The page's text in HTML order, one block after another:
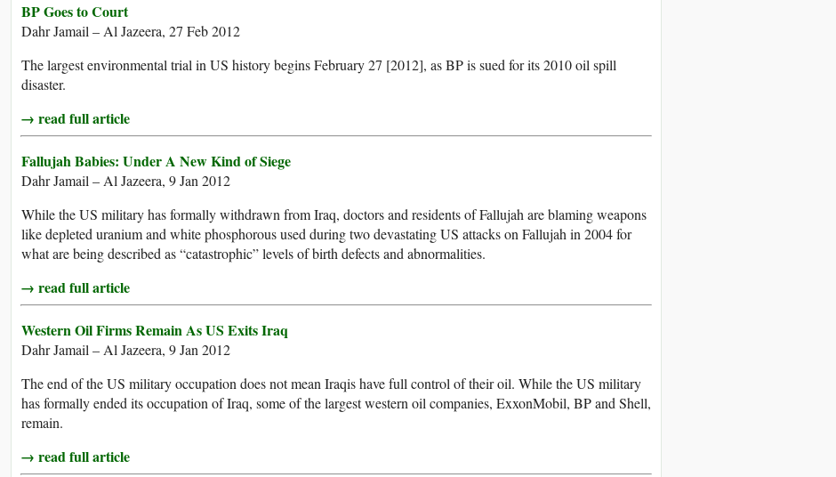
BP Goes to Court
Dahr Jamail – Al Jazeera, 27 Feb 2012
The largest environmental trial in US history begins February 27 [2012], as BP is sued for its 2010 oil spill
disaster.
→ read full article
Fallujah Babies: Under A New Kind of Siege
Dahr Jamail – Al Jazeera, 9 Jan 2012
While the US military has formally withdrawn from Iraq, doctors and residents of Fallujah are blaming weapons
like depleted uranium and white phosphorous used during two devastating US attacks on Fallujah in 2004 for
what are being described as “catastrophic” levels of birth defects and abnormalities.
→ read full article
Western Oil Firms Remain As US Exits Iraq
Dahr Jamail – Al Jazeera, 9 Jan 2012
The end of the US military occupation does not mean Iraqis have full control of their oil. While the US military
has formally ended its occupation of Iraq, some of the largest western oil companies, ExxonMobil, BP and Shell,
remain.
→ read full article